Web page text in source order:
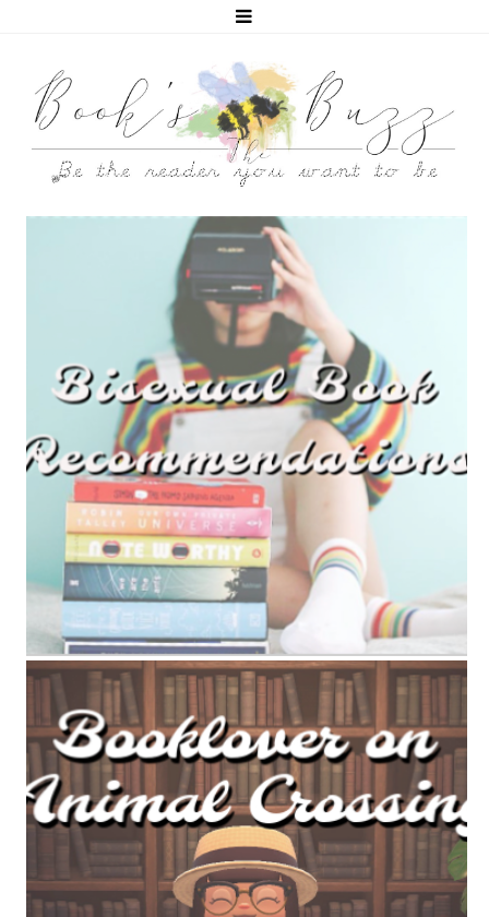
5 BISEXUAL BOOKS THAT HELPED ME COME OUT!
ANIMAL CROSSING BOOK TAG